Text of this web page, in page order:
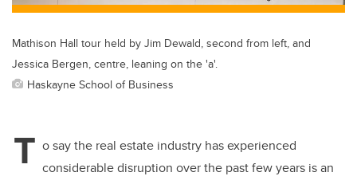
Mathison Hall tour held by Jim Dewald, second from left, and
Jessica Bergen, centre, leaning on the 'a'.
Haskayne School of Business
T o say the real estate industry has experienced
considerable disruption over the past few years is an